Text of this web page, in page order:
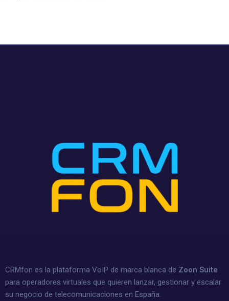
CRMfon es la plataforma VoIP de marca blanca de Zoon Suite
para operadores virtuales que quieren lanzar, gestionar y escalar
su negocio de telecomunicaciones en España.